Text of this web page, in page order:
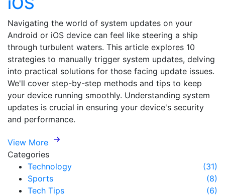
Navigating the world of system updates on your
Android or iOS device can feel like steering a ship
through turbulent waters. This article explores 10
strategies to manually trigger system updates, delving
into practical solutions for those facing update issues.
We'll cover step-by-step methods and tips to keep
your device running smoothly. Understanding system
updates is crucial in ensuring your device's security
and performance.
View More
Categories
Technology
(31)
Sports
(8)
Tech Tips
(6)